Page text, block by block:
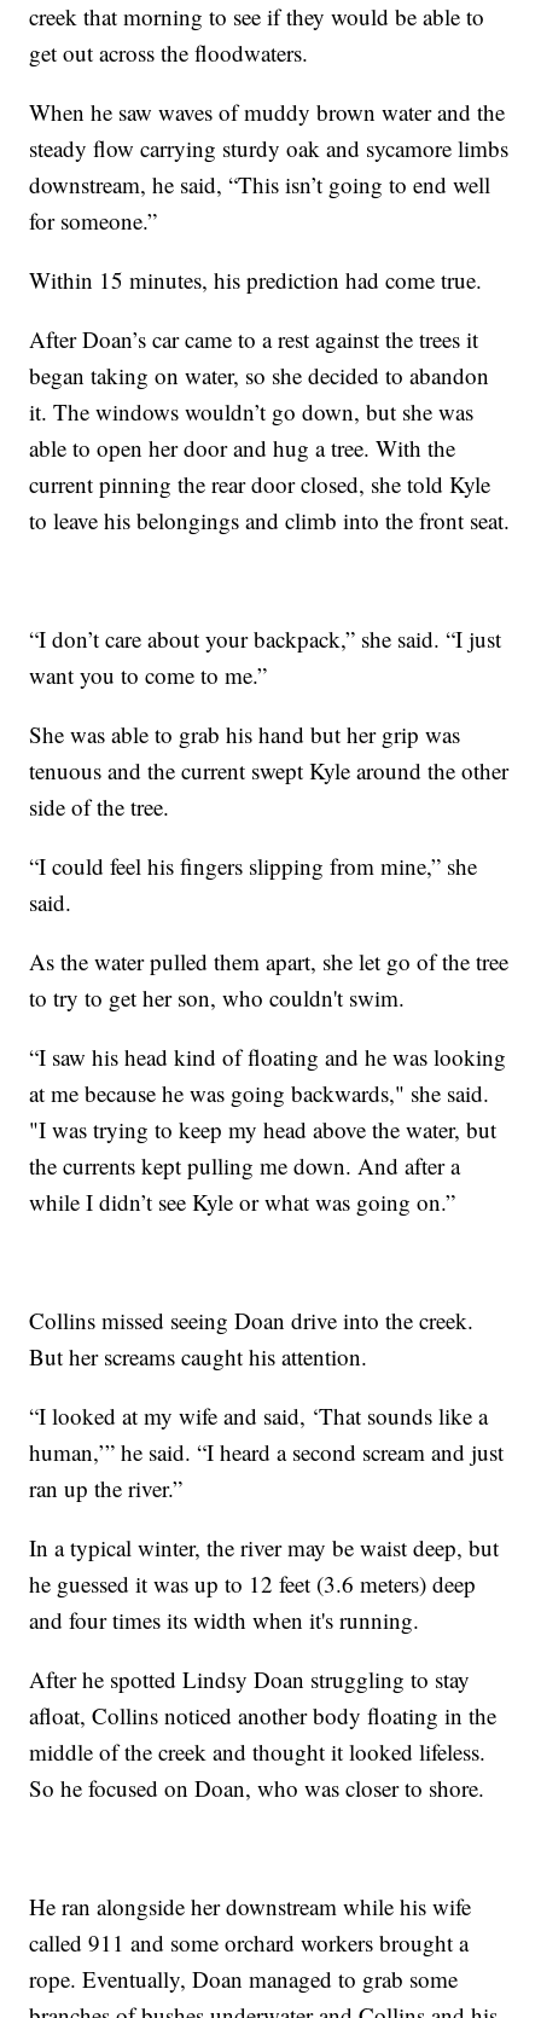
creek that morning to see if they would be able to
get out across the floodwaters.
When he saw waves of muddy brown water and the
steady flow carrying sturdy oak and sycamore limbs
downstream, he said, “This isn’t going to end well
for someone.”
Within 15 minutes, his prediction had come true.
After Doan’s car came to a rest against the trees it
began taking on water, so she decided to abandon
it. The windows wouldn’t go down, but she was
able to open her door and hug a tree. With the
current pinning the rear door closed, she told Kyle
to leave his belongings and climb into the front seat.
“I don’t care about your backpack,” she said. “I just
want you to come to me.”
She was able to grab his hand but her grip was
tenuous and the current swept Kyle around the other
side of the tree.
“I could feel his fingers slipping from mine,” she
said.
As the water pulled them apart, she let go of the tree
to try to get her son, who couldn't swim.
“I saw his head kind of floating and he was looking
at me because he was going backwards," she said.
"I was trying to keep my head above the water, but
the currents kept pulling me down. And after a
while I didn’t see Kyle or what was going on.”
Collins missed seeing Doan drive into the creek.
But her screams caught his attention.
“I looked at my wife and said, ‘That sounds like a
human,’” he said. “I heard a second scream and just
ran up the river.”
In a typical winter, the river may be waist deep, but
he guessed it was up to 12 feet (3.6 meters) deep
and four times its width when it's running.
After he spotted Lindsy Doan struggling to stay
afloat, Collins noticed another body floating in the
middle of the creek and thought it looked lifeless.
So he focused on Doan, who was closer to shore.
He ran alongside her downstream while his wife
called 911 and some orchard workers brought a
rope. Eventually, Doan managed to grab some